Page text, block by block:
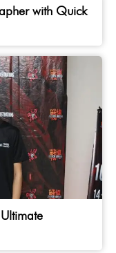
with Quick